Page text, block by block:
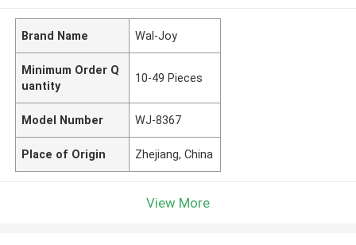
Brand Name Wal-Joy
Minimum Order Q
uantity
10-49 Pieces
Model Number WJ-8367
Place of Origin Zhejiang, China
View More